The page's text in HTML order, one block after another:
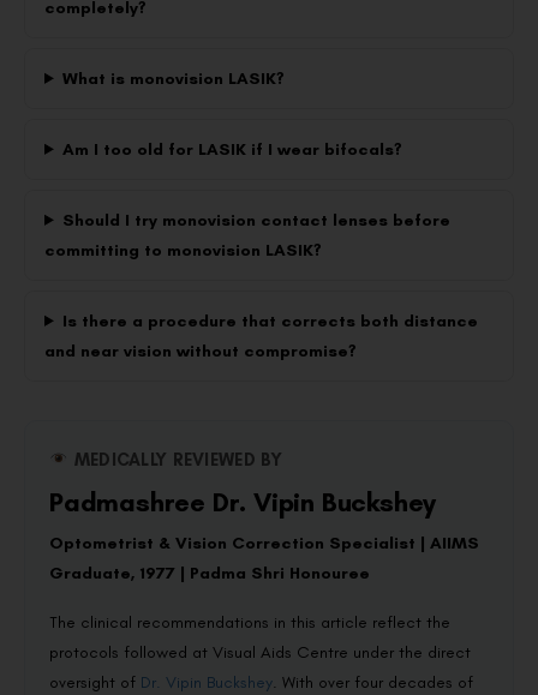
completely?
What is monovision LASIK?
Am I too old for LASIK if I wear bifocals?
Should I try monovision contact lenses before
committing to monovision LASIK?
Is there a procedure that corrects both distance
and near vision without compromise?
MEDICALLY REVIEWED BY
Padmashree Dr. Vipin Buckshey
Optometrist & Vision Correction Specialist | AIIMS
Graduate, 1977 | Padma Shri Honouree
The clinical recommendations in this article reflect the
protocols followed at Visual Aids Centre under the direct
oversight of Dr. Vipin Buckshey. With over four decades of